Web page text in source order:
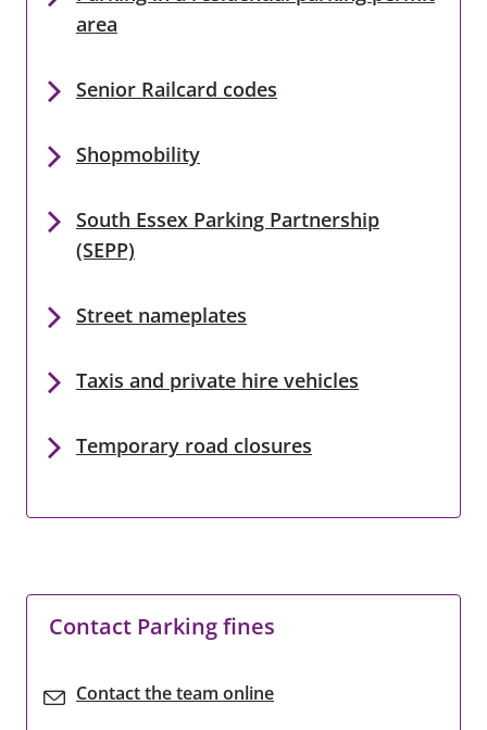
area
Senior Railcard codes
Shopmobility
South Essex Parking Partnership
(SEPP)
Street nameplates
Taxis and private hire vehicles
Temporary road closures
Contact Parking fines
Contact the team online